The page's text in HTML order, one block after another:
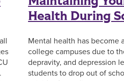
Health During
Mental health has become
college campuses due to
depravity, and depression
students to drop out of